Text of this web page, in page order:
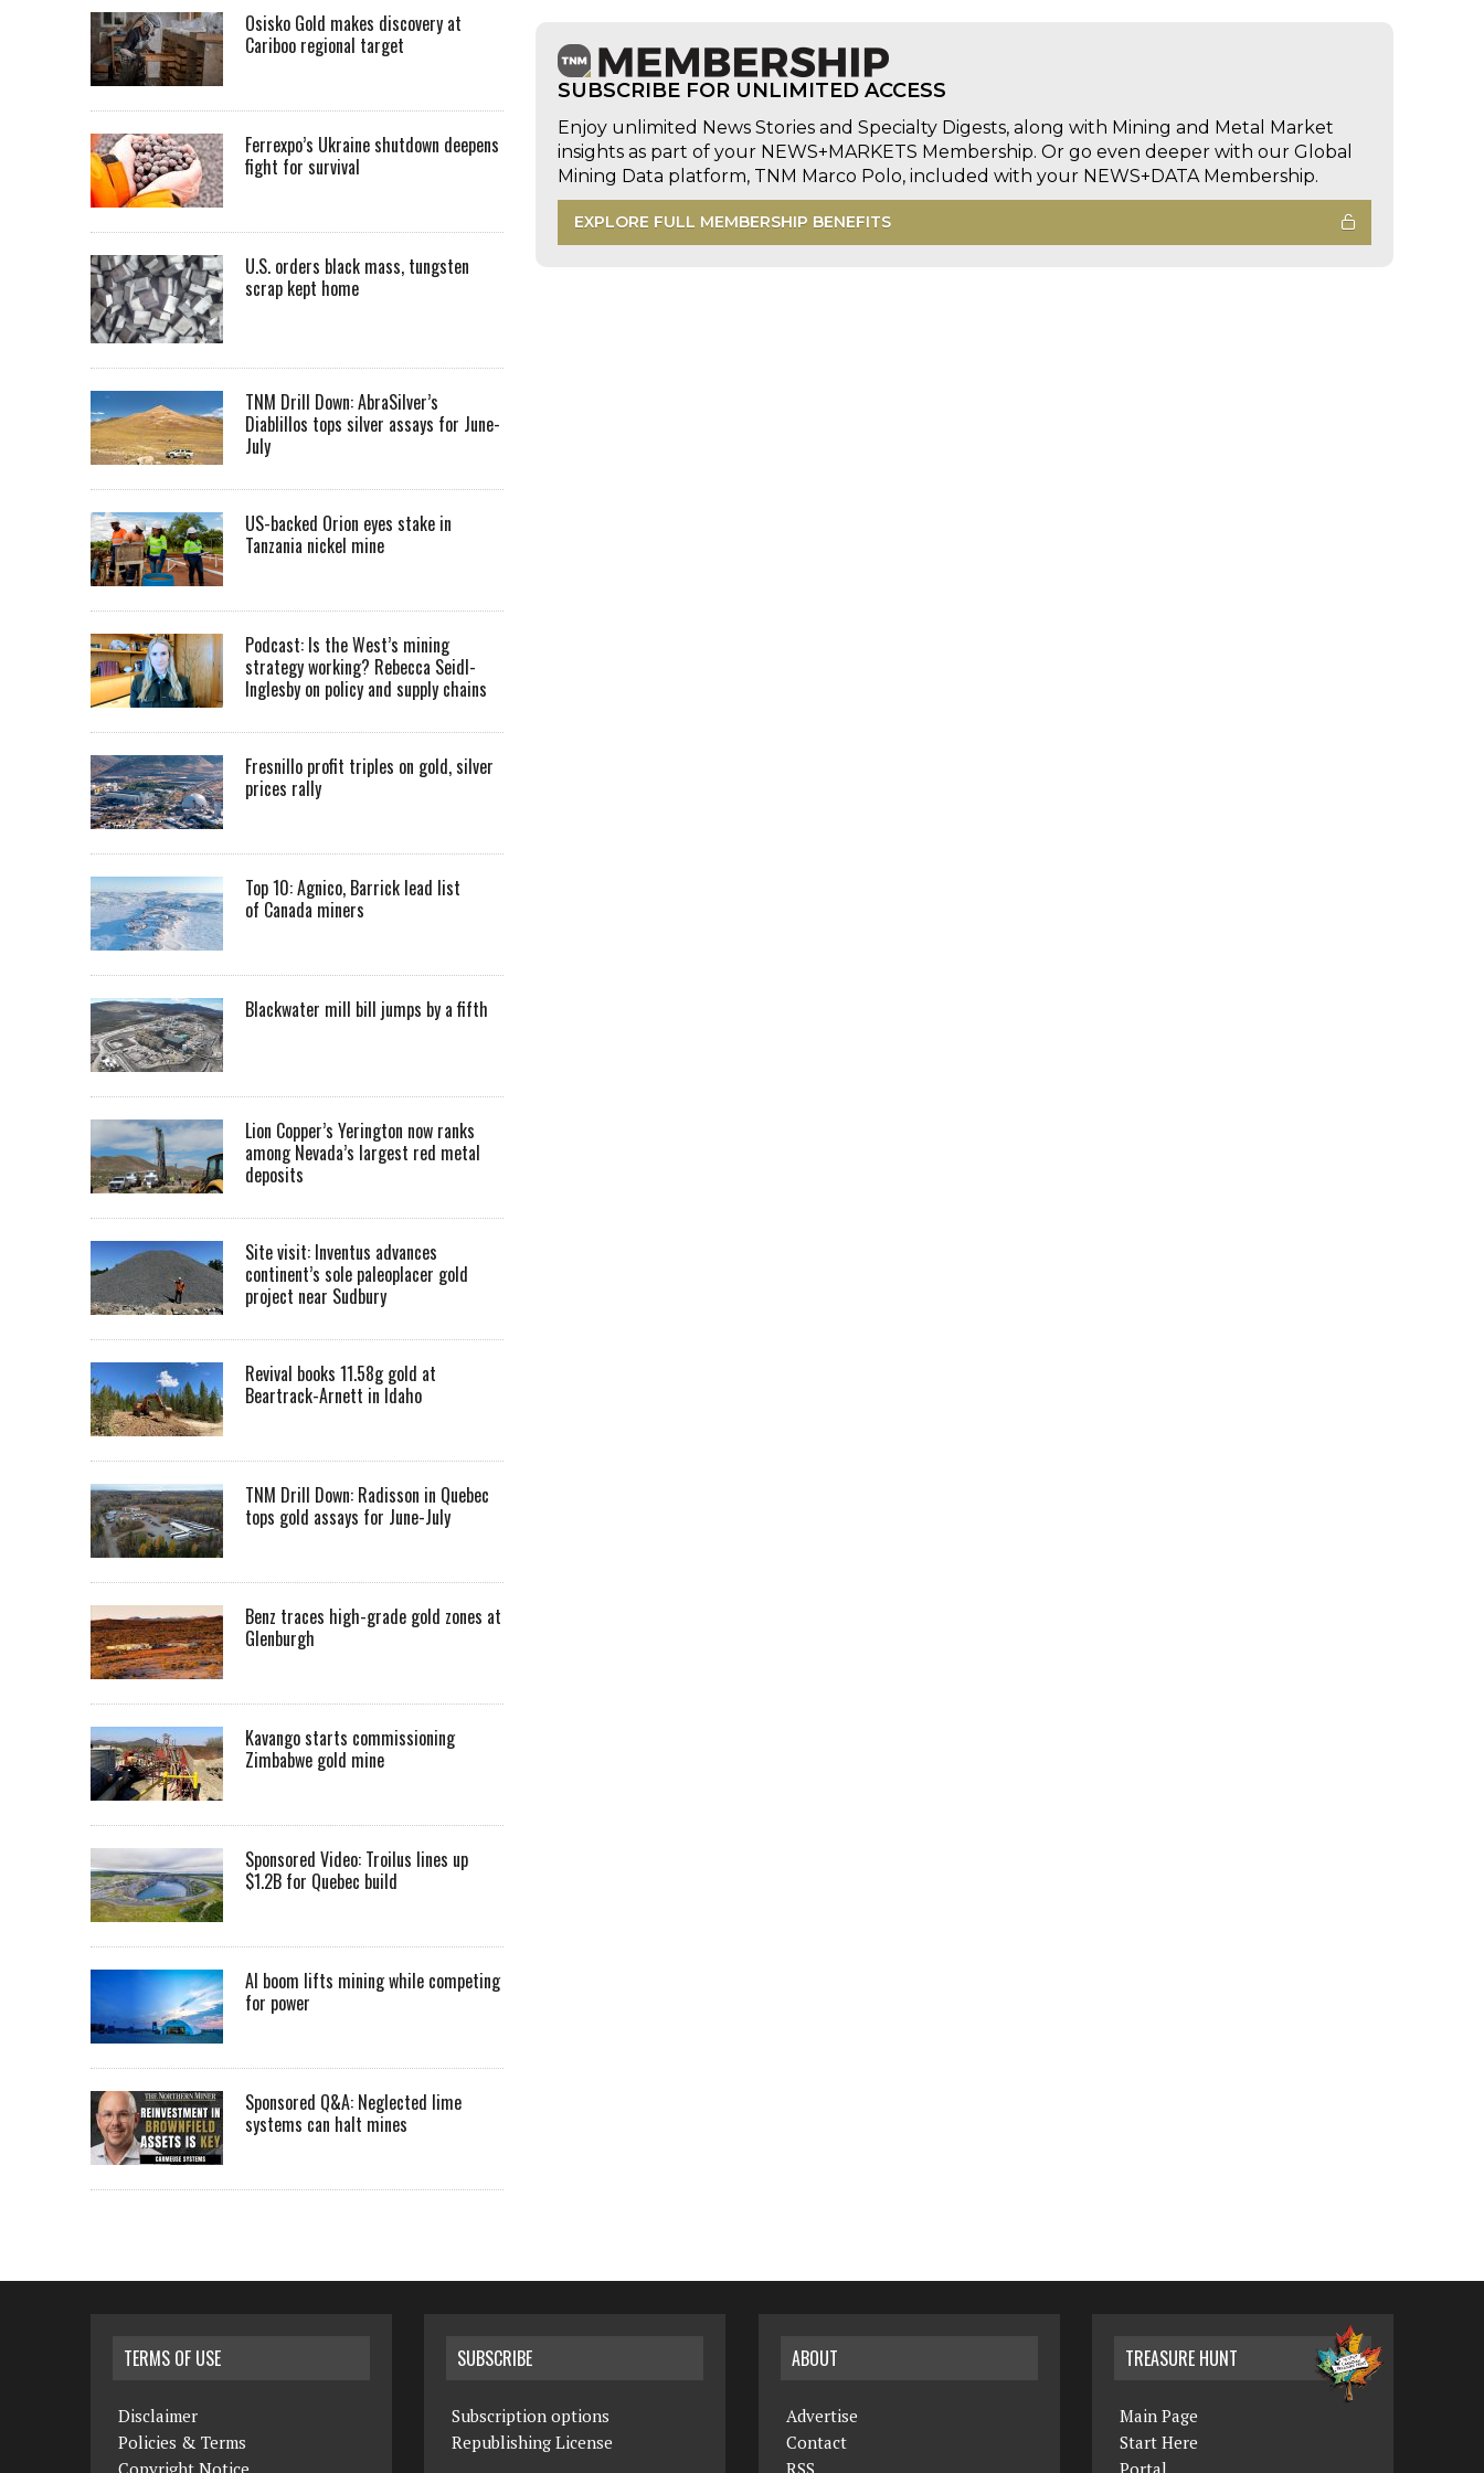
SUBSCRIBE FOR UNLIMITED ACCESS
Enjoy unlimited News Stories and Specialty Digests, along with Mining and Metal Market
insights as part of your NEWS+MARKETS Membership. Or go even deeper with our Global
Mining Data platform, TNM Marco Polo, included with your NEWS+DATA Membership.
EXPLORE FULL MEMBERSHIP BENEFITS
Osisko Gold makes discovery at
Cariboo regional target
Ferrexpo’s Ukraine shutdown deepens
fight for survival
U.S. orders black mass, tungsten
scrap kept home
TNM Drill Down: AbraSilver’s
Diablillos tops silver assays for June-
July
US-backed Orion eyes stake in
Tanzania nickel mine
Podcast: Is the West’s mining
strategy working? Rebecca Seidl-
Inglesby on policy and supply chains
Fresnillo profit triples on gold, silver
prices rally
Top 10: Agnico, Barrick lead list
of Canada miners
Blackwater mill bill jumps by a fifth
Lion Copper’s Yerington now ranks
among Nevada’s largest red metal
deposits
Site visit: Inventus advances
continent’s sole paleoplacer gold
project near Sudbury
Revival books 11.58g gold at
Beartrack-Arnett in Idaho
TNM Drill Down: Radisson in Quebec
tops gold assays for June-July
Benz traces high-grade gold zones at
Glenburgh
Kavango starts commissioning
Zimbabwe gold mine
Sponsored Video: Troilus lines up
$1.2B for Quebec build
AI boom lifts mining while competing
for power
Sponsored Q&A: Neglected lime
systems can halt mines
TERMS OF USE
Disclaimer
Policies & Terms
SUBSCRIBE
Subscription options
Republishing License
ABOUT
Advertise
Contact
TREASURE HUNT
Main Page
Start Here